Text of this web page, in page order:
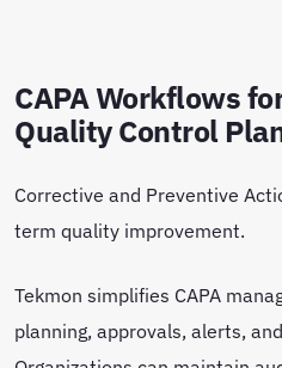
CAPA Workflows
Quality Control
Corrective and Preventive
term quality improvement.
Tekmon simplifies CAPA
planning, approvals, alerts,